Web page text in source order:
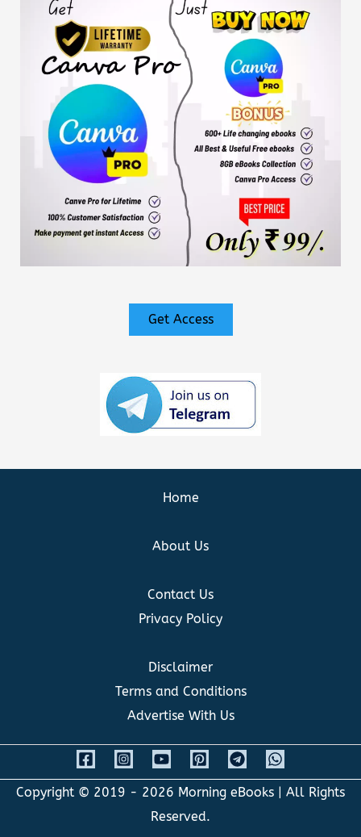
Get Access
Home
About Us
Contact Us
Privacy Policy
Disclaimer
Terms and Conditions
Advertise With Us
Copyright © 2019 - 2026 Morning eBooks | All Rights
Reserved.